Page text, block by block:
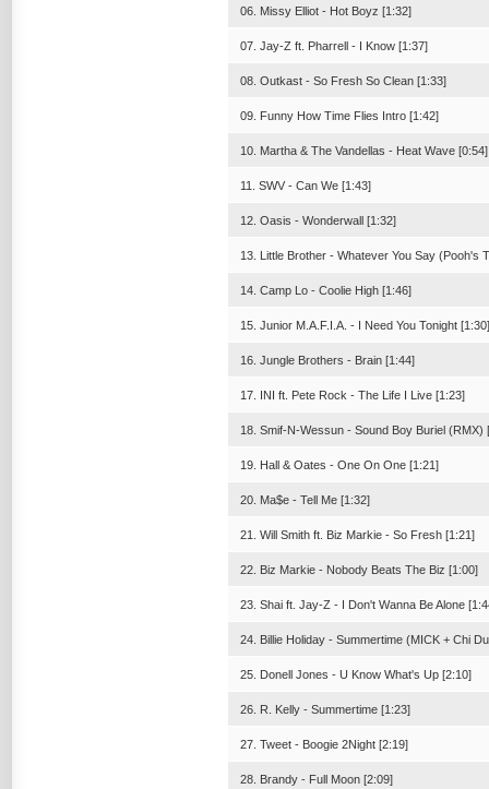
06. Missy Elliot - Hot Boyz [1:32]
07. Jay-Z ft. Pharrell - I Know [1:37]
08. Outkast - So Fresh So Clean [1:33]
09. Funny How Time Flies Intro [1:42]
10. Martha & The Vandellas - Heat Wave [0:54]
11. SWV - Can We [1:43]
12. Oasis - Wonderwall [1:32]
13. Little Brother - Whatever You Say (Pooh's
14. Camp Lo - Coolie High [1:46]
15. Junior M.A.F.I.A. - I Need You Tonight [1:30]
16. Jungle Brothers - Brain [1:44]
17. INI ft. Pete Rock - The Life I Live [1:23]
18. Smif-N-Wessun - Sound Boy Buriel (RMX)
19. Hall & Oates - One On One [1:21]
20. Ma$e - Tell Me [1:32]
21. Will Smith ft. Biz Markie - So Fresh [1:21]
22. Biz Markie - Nobody Beats The Biz [1:00]
23. Shai ft. Jay-Z - I Don't Wanna Be Alone
24. Billie Holiday - Summertime (MICK + Chi
25. Donell Jones - U Know What's Up [2:10]
26. R. Kelly - Summertime [1:23]
27. Tweet - Boogie 2Night [2:19]
28. Brandy - Full Moon [2:09]